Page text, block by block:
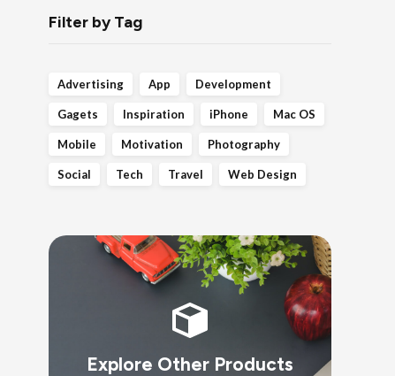
Filter by Tag
Advertising App Development
Gagets Inspiration iPhone Mac OS
Mobile Motivation Photography
Social Tech Travel Web Design
Explore Other Products